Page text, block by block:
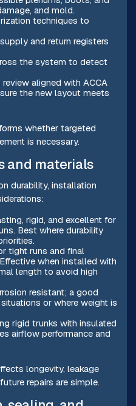
and mold.
techniques to
and return registers
the system to detect
aligned with ACCA
the new layout meets
whether targeted
is necessary.
and materials
durability, installation
rigid, and excellent for
Best where durability
tight runs and final
when installed with
length to avoid high
resistant; a good
or where weight is
rigid trunks with insulated
airflow performance and
longevity, leakage
repairs are simple.